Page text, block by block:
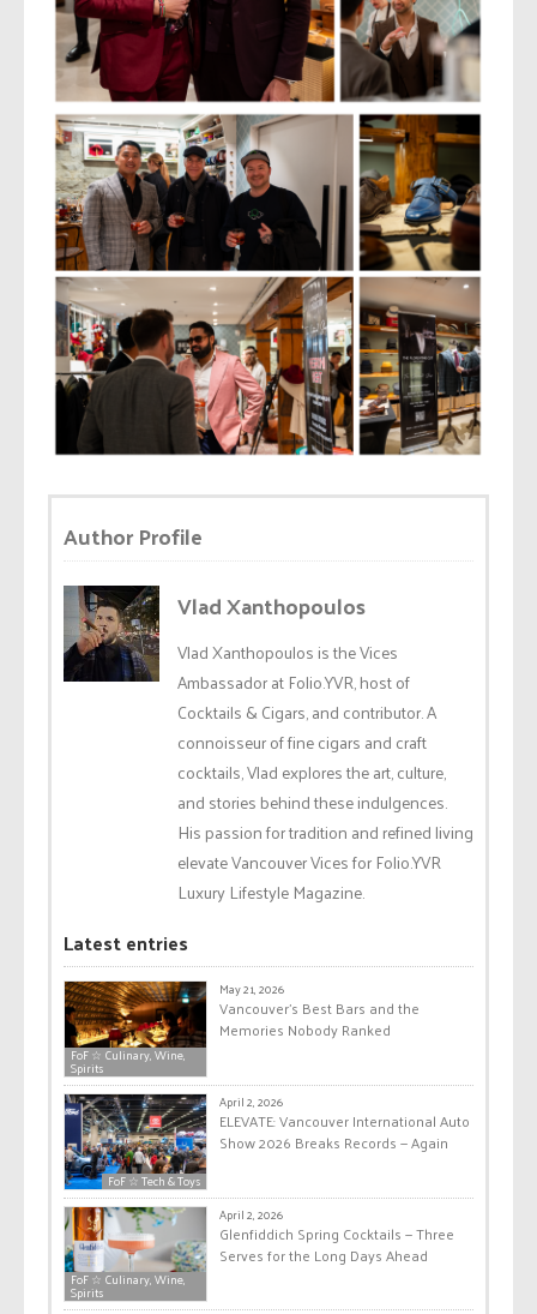
Author Profile
Vlad Xanthopoulos
Vlad Xanthopoulos is the Vices
Ambassador at Folio.YVR, host of
Cocktails & Cigars, and contributor. A
connoisseur of fine cigars and craft
cocktails, Vlad explores the art, culture,
and stories behind these indulgences.
His passion for tradition and refined living
elevate Vancouver Vices for Folio.YVR
Luxury Lifestyle Magazine.
Latest entries
FoF ☆ Culinary, Wine,
Spirits
May 21, 2026
Vancouver’s Best Bars and the
Memories Nobody Ranked
FoF ☆ Tech & Toys
April 2, 2026
ELEVATE: Vancouver International Auto
Show 2026 Breaks Records — Again
FoF ☆ Culinary, Wine,
Spirits
April 2, 2026
Glenfiddich Spring Cocktails — Three
Serves for the Long Days Ahead